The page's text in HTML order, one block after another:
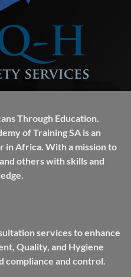
Through Education.
of Training SA is an
Africa. With a mission to
others with skills and
services to enhance
Quality, and Hygiene
compliance and control.